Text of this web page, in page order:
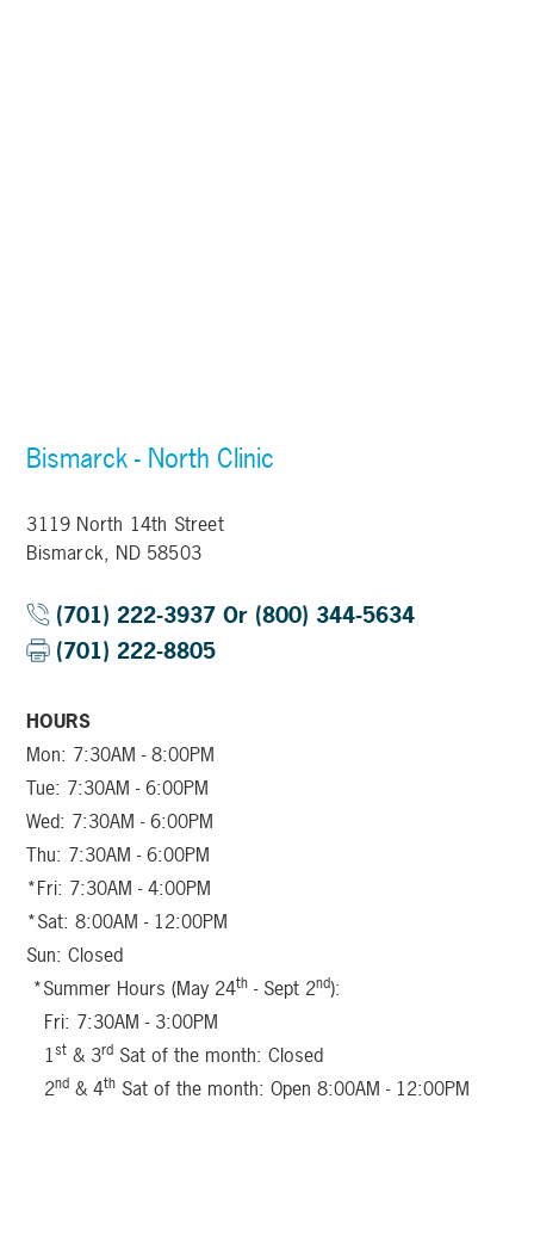
Bismarck - North Clinic
3119 North 14th Street
Bismarck, ND 58503
(701) 222-3937 Or (800) 344-5634
(701) 222-8805
HOURS
Mon: 7:30AM - 8:00PM
Tue: 7:30AM - 6:00PM
Wed: 7:30AM - 6:00PM
Thu: 7:30AM - 6:00PM
*Fri: 7:30AM - 4:00PM
*Sat: 8:00AM - 12:00PM
Sun: Closed
*Summer Hours (May 24th - Sept 2nd):
Fri: 7:30AM - 3:00PM
1st & 3rd Sat of the month: Closed
2nd & 4th Sat of the month: Open 8:00AM - 12:00PM